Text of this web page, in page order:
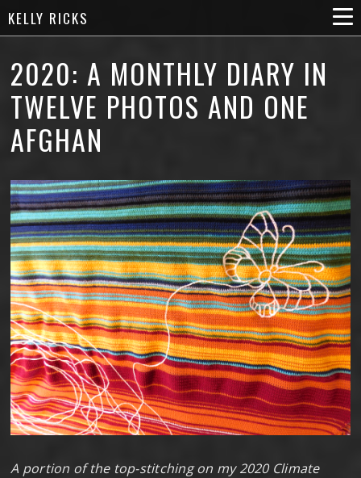
KELLY RICKS
2020: A MONTHLY DIARY IN
TWELVE PHOTOS AND ONE
AFGHAN
A portion of the top-stitching on my 2020 Climate